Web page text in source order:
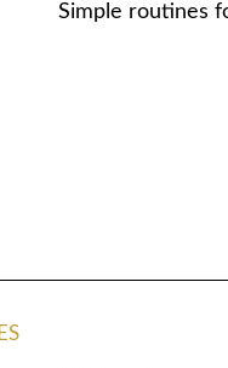
Simple routines